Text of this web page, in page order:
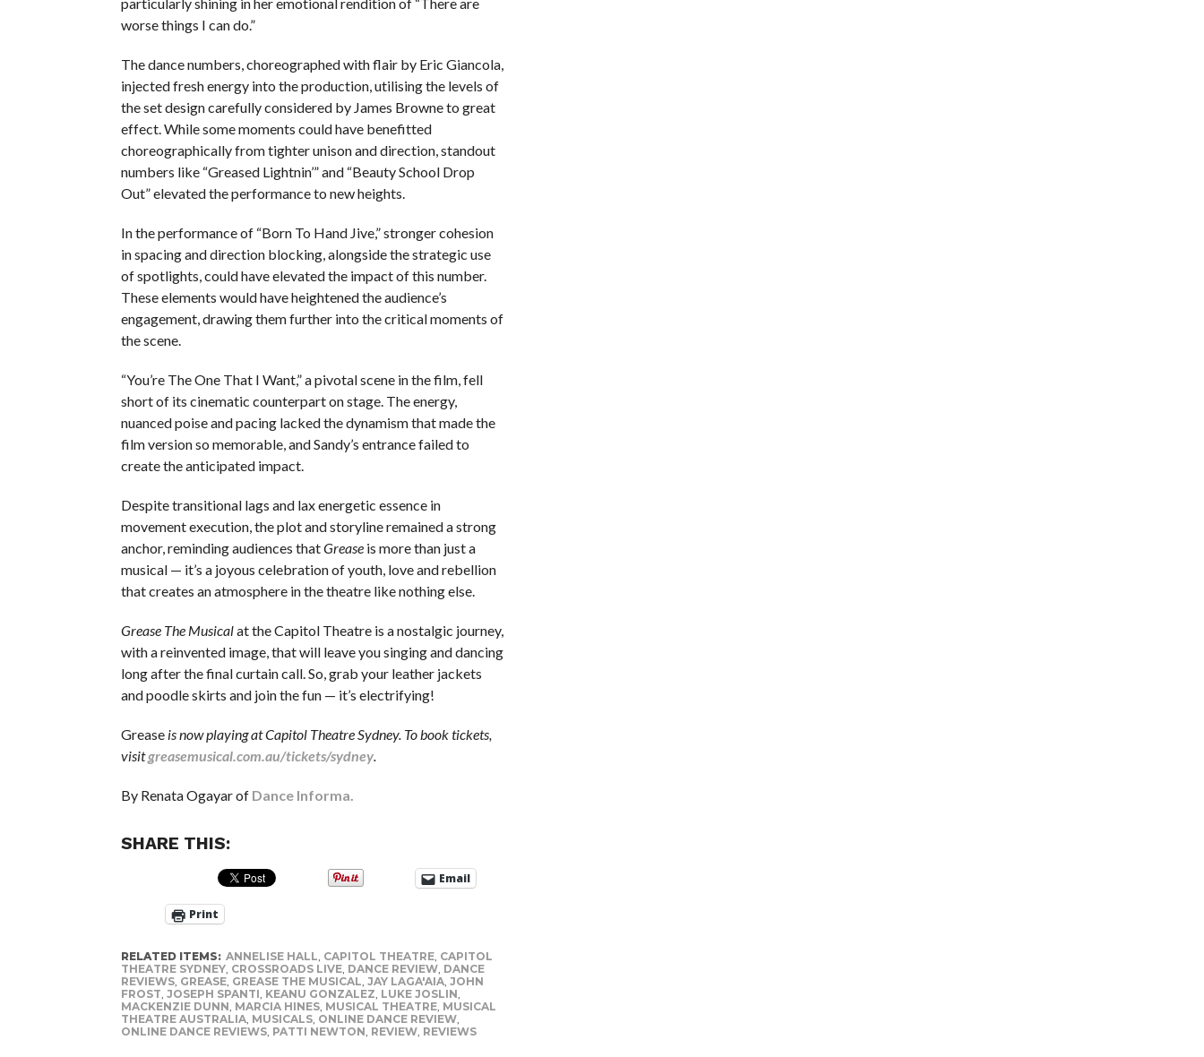
worse things I can do.”
The dance numbers, choreographed with flair by Eric Giancola,
injected fresh energy into the production, utilising the levels of
the set design carefully considered by James Browne to great
effect. While some moments could have benefitted
choreographically from tighter unison and direction, standout
numbers like “Greased Lightnin’” and “Beauty School Drop
Out” elevated the performance to new heights.
In the performance of “Born To Hand Jive,” stronger cohesion
in spacing and direction blocking, alongside the strategic use
of spotlights, could have elevated the impact of this number.
These elements would have heightened the audience’s
engagement, drawing them further into the critical moments of
the scene.
“You’re The One That I Want,” a pivotal scene in the film, fell
short of its cinematic counterpart on stage. The energy,
nuanced poise and pacing lacked the dynamism that made the
film version so memorable, and Sandy’s entrance failed to
create the anticipated impact.
Despite transitional lags and lax energetic essence in
movement execution, the plot and storyline remained a strong
anchor, reminding audiences thatGreaseis more than just a
musical — it’s a joyous celebration of youth, love and rebellion
that creates an atmosphere in the theatre like nothing else.
Grease The Musicalat the Capitol Theatre is a nostalgic journey,
with a reinvented image, that will leave you singing and dancing
long after the final curtain call. So, grab your leather jackets
and poodle skirts and join the fun — it’s electrifying!
Greaseis now playing at Capitol Theatre Sydney. To book tickets,
visitgreasemusical.com.au/tickets/sydney.
By Renata Ogayar of Dance Informa.
SHARE THIS:
Email
Print
RELATED ITEMS: ANNELISE HALL, CAPITOL THEATRE, CAPITOL
THEATRE SYDNEY, CROSSROADS LIVE, DANCE REVIEW, DANCE
REVIEWS, GREASE, GREASE THE MUSICAL, JAY LAGA'AIA, JOHN
FROST, JOSEPH SPANTI, KEANU GONZALEZ, LUKE JOSLIN,
MACKENZIE DUNN, MARCIA HINES, MUSICAL THEATRE, MUSICAL
THEATRE AUSTRALIA, MUSICALS, ONLINE DANCE REVIEW,
ONLINE DANCE REVIEWS, PATTI NEWTON, REVIEW, REVIEWS